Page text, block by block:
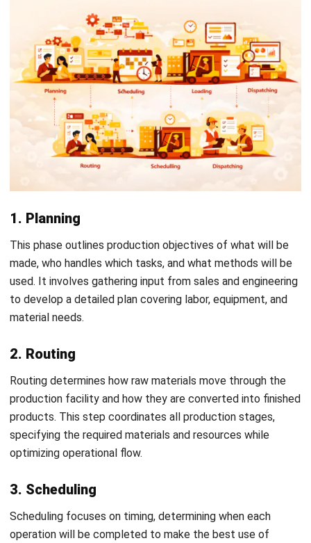
Start Consultation
using dedicatedproduction planning tools
much of this monitoring, making it easier to catch
deviations early before they affect output.
How ERP Software Optimizes PPIC
Manual processes in PPIC often lead to human errors, data
inaccuracies, and delays that reduce consistency across
challenges by automating and streamlining operations
through a centralized platform eliminating the need for
separate systems and enabling faster, more accurate
process management.
Key benefits of using ERP software to optimize PPIC
Materials (BoM) and routing preparation, early warnings for
low inventory levels, automated equipment maintenance
scheduling, simplified procurement through automation,
real-time monitoring of raw materials and finished goods,